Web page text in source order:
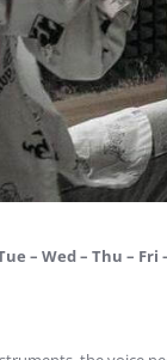
– Wed – Thu – Fri